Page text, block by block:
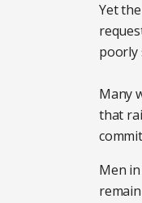
Yet
poorly
Many
that
Men